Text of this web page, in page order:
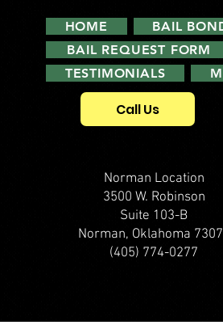
HOME BAIL
BAIL REQUEST FORM
TESTIMONIALS
Call Us
Norman Location
3500 W. Robinson
Suite 103-B
Norman, Oklahoma
(405) 774-0277